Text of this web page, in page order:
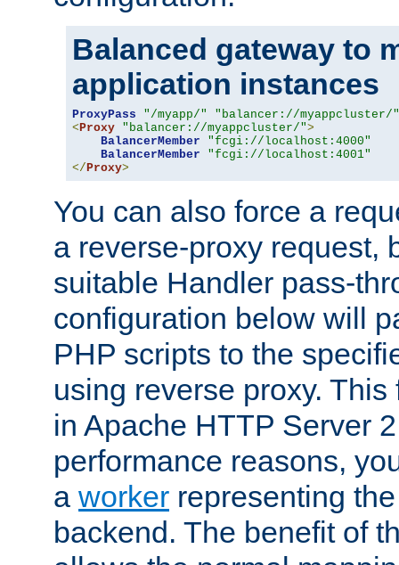
Balanced gateway to
application instances
ProxyPass "/myapp/"
"balancer://myappcluster/"
< Proxy "balancer://myappcluster/">
BalancerMember
"fcgi://localhost:4000"
BalancerMember
"fcgi://localhost:4001"
</ Proxy>
You can also force a
a reverse-proxy request,
suitable Handler pass-
configuration below will
PHP scripts to the
using reverse proxy.
in Apache HTTP Server
performance reasons,
a worker representing
backend. The benefit of